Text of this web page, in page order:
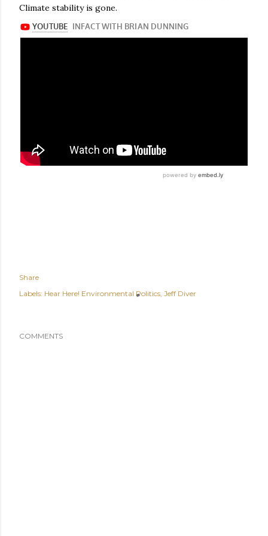
Climate stability is gone.
Share
Labels: Hear Here! Environmental Politics Jeff Diver
COMMENTS